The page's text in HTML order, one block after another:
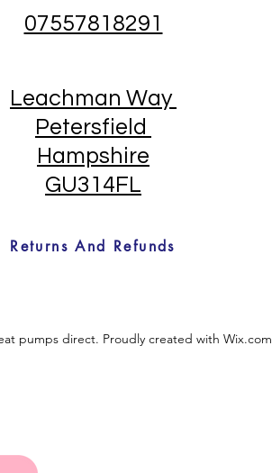
07557818291
Leachman Way
Petersfield
Hampshire
GU314FL
Returns And Refunds
pumps direct. Proudly created with Wix.com